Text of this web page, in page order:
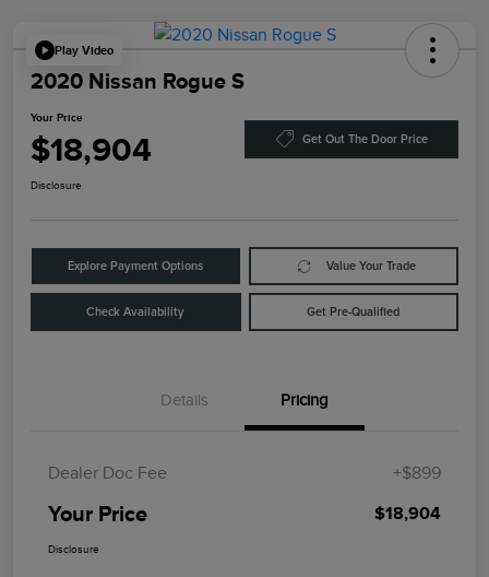
Play Video
2020 Nissan Rogue S
Your Price
$18,904 Get Out The Door Price
Disclosure
Explore Payment Options Value Your Trade
Check Availability Get Pre-Qualified
Details Pricing
Dealer Doc Fee +$899
Your Price $18,904
Disclosure